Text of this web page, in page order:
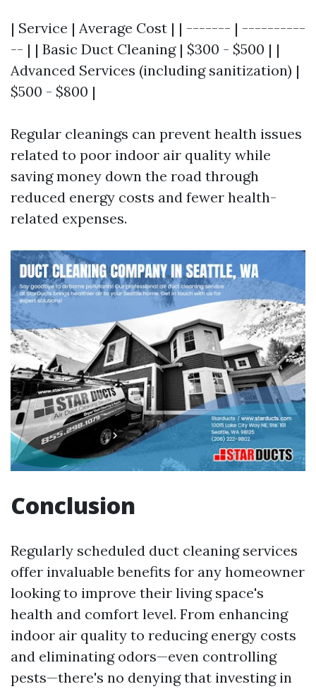
| Service | Average Cost | | ------- | ----------
-- | | Basic Duct Cleaning | $300 - $500 | |
Advanced Services (including sanitization) |
$500 - $800 |
Regular cleanings can prevent health issues
related to poor indoor air quality while
saving money down the road through
reduced energy costs and fewer health-
related expenses.
Conclusion
Regularly scheduled duct cleaning services
offer invaluable benefits for any homeowner
looking to improve their living space's
health and comfort level. From enhancing
indoor air quality to reducing energy costs
and eliminating odors—even controlling
pests—there's no denying that investing in